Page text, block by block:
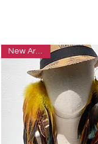
New Arrivals